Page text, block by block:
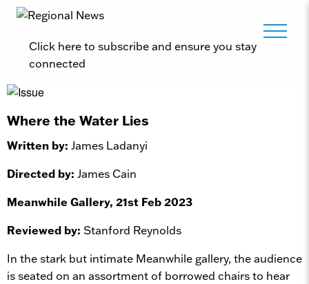
Click here to subscribe and ensure you stay
connected
Where the Water Lies
Written by: James Ladanyi
Directed by: James Cain
Meanwhile Gallery, 21st Feb 2023
Reviewed by: Stanford Reynolds
In the stark but intimate Meanwhile gallery, the audience
is seated on an assortment of borrowed chairs to hear